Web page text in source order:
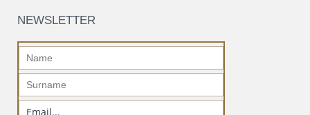
NEWSLETTER